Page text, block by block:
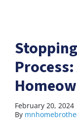
February 20, 2024
By